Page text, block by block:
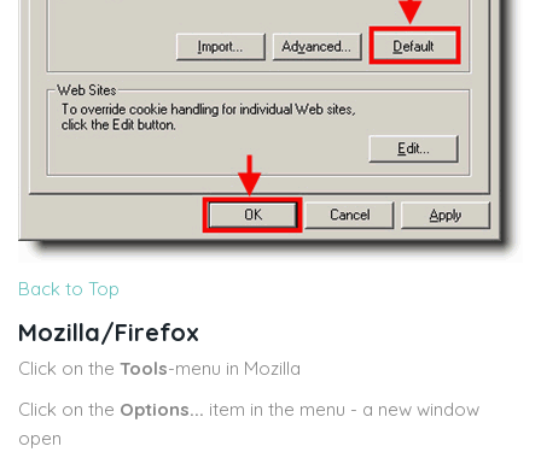
Back to Top
Mozilla/Firefox
Click on the Tools-menu in Mozilla
Click on the Options... item in the menu - a new window
open